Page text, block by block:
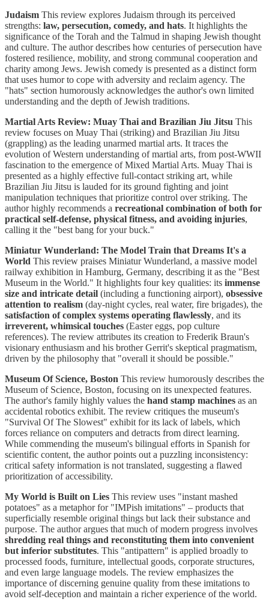
Judaism This review explores Judaism through its perceived
strengths: law, persecution, comedy, and hats. It highlights the
significance of the Torah and the Talmud in shaping Jewish thought
and culture. The author describes how centuries of persecution have
fostered resilience, mobility, and strong communal cooperation and
charity among Jews. Jewish comedy is presented as a distinct form
that uses humor to cope with adversity and reclaim agency. The
"hats" section humorously acknowledges the author's own limited
understanding and the depth of Jewish traditions.
Martial Arts Review: Muay Thai and Brazilian Jiu Jitsu This
review focuses on Muay Thai (striking) and Brazilian Jiu Jitsu
(grappling) as the leading unarmed martial arts. It traces the
evolution of Western understanding of martial arts, from post-WWII
fascination to the emergence of Mixed Martial Arts. Muay Thai is
presented as a highly effective full-contact striking art, while
Brazilian Jiu Jitsu is lauded for its ground fighting and joint
manipulation techniques that prioritize control over striking. The
author highly recommends a recreational combination of both for
practical self-defense, physical fitness, and avoiding injuries,
calling it the "best bang for your buck."
Miniatur Wunderland: The Model Train that Dreams It's a
World This review praises Miniatur Wunderland, a massive model
railway exhibition in Hamburg, Germany, describing it as the "Best
Museum in the World." It highlights four key qualities: its immense
size and intricate detail (including a functioning airport), obsessive
attention to realism (day-night cycles, real water, fire brigades), the
satisfaction of complex systems operating flawlessly, and its
irreverent, whimsical touches (Easter eggs, pop culture
references). The review attributes its creation to Frederik Braun's
visionary enthusiasm and his brother Gerrit's skeptical pragmatism,
driven by the philosophy that "overall it should be possible."
Museum Of Science, Boston This review humorously describes the
Museum of Science, Boston, focusing on its unexpected features.
The author's family highly values the hand stamp machines as an
accidental robotics exhibit. The review critiques the museum's
"Survival Of The Slowest" exhibit for its lack of labels, which
forces reliance on computers and detracts from direct learning.
While commending the museum's bilingual efforts in Spanish for
scientific content, the author points out a puzzling inconsistency:
critical safety information is not translated, suggesting a flawed
prioritization of accessibility.
My World is Built on Lies This review uses "instant mashed
potatoes" as a metaphor for "IMPish imitations" – products that
superficially resemble original things but lack their substance and
purpose. The author argues that much of modern progress involves
shredding real things and reconstituting them into convenient
but inferior substitutes. This "antipattern" is applied broadly to
processed foods, furniture, intellectual goods, corporate structures,
and even large language models. The review emphasizes the
importance of discerning genuine quality from these imitations to
avoid self-deception and maintain a richer experience of the world.